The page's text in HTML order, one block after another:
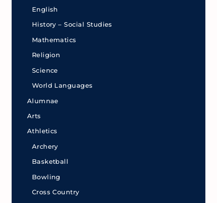
English
History – Social Studies
Mathematics
Religion
Science
World Languages
Alumnae
Arts
Athletics
Archery
Basketball
Bowling
Cross Country